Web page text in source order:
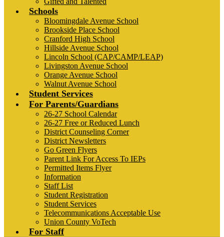
Schools
Bloomingdale Avenue School
Brookside Place School
Cranford High School
Hillside Avenue School
Lincoln School (CAP/CAMP/LEAP)
Livingston Avenue School
Orange Avenue School
Walnut Avenue School
Student Services
For Parents/Guardians
26-27 School Calendar
26-27 Free or Reduced Lunch
District Counseling Corner
District Newsletters
Go Green Flyers
Parent Link For Access To IEPs
Permitted Items Flyer
Information
Staff List
Student Registration
Student Services
Telecommunications Acceptable Use
Union County VoTech
For Staff